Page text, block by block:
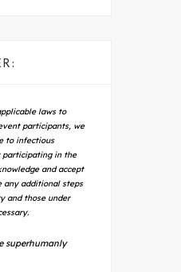
laws to
participants, we
to infectious
participating in the
and accept
any additional steps
and those under
superhumanly